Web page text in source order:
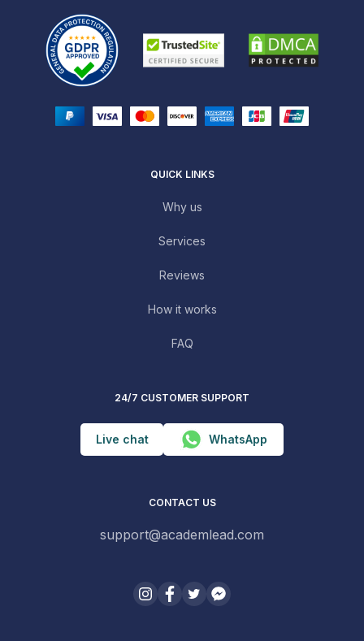
QUICK LINKS
Why us
Services
Reviews
How it works
FAQ
24/7 CUSTOMER SUPPORT
Live chat WhatsApp
CONTACT US
support@academlead.com